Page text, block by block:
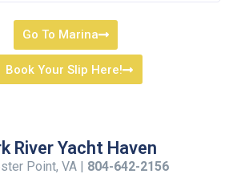
Go To Marina
Book Your Slip Here!
River Yacht Haven
Point, VA | 804-642-2156